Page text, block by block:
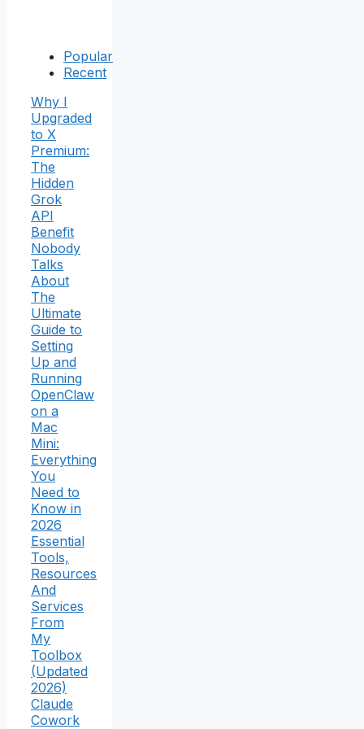
Popular
Recent
Why I
Upgraded
to X
Premium:
The
Hidden
Grok
API
Benefit
Nobody
Talks
About
The
Ultimate
Guide to
Setting
Up and
Running
OpenClaw
on a
Mac
Mini:
Everything
You
Need to
Know in
2026
Essential
Tools,
Resources
And
Services
From
My
Toolbox
(Updated
2026)
Claude
Cowork